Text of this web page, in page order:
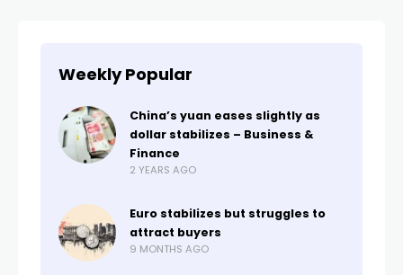
Weekly Popular
China’s yuan eases slightly as
dollar stabilizes – Business &
Finance
2 YEARS AGO
Euro stabilizes but struggles to
attract buyers
9 MONTHS AGO